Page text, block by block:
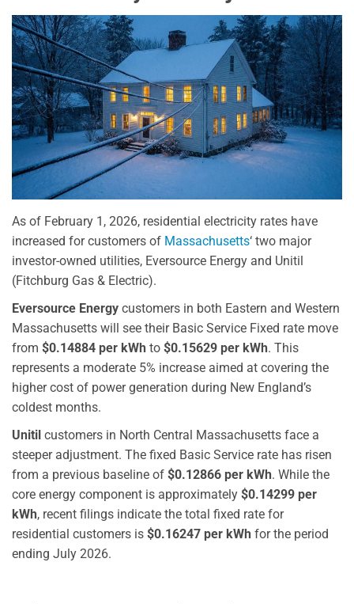
As of February 1, 2026, residential electricity rates have
increased for customers of Massachusetts‘ two major
investor-owned utilities, Eversource Energy and Unitil
(Fitchburg Gas & Electric).
Eversource Energy customers in both Eastern and Western
Massachusetts will see their Basic Service Fixed rate move
from $0.14884 per kWh to $0.15629 per kWh. This
represents a moderate 5% increase aimed at covering the
higher cost of power generation during New England’s
coldest months.
Unitil customers in North Central Massachusetts face a
steeper adjustment. The fixed Basic Service rate has risen
from a previous baseline of $0.12866 per kWh. While the
core energy component is approximately $0.14299 per
kWh, recent filings indicate the total fixed rate for
residential customers is $0.16247 per kWh for the period
ending July 2026.